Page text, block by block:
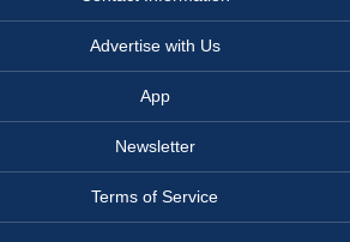
Advertise with Us
App
Newsletter
Terms of Service